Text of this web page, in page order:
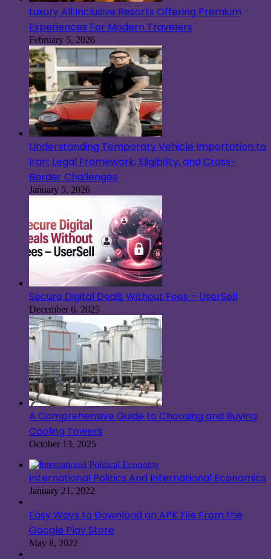
Luxury All Inclusive Resorts Offering Premium
Experiences For Modern Travelers
February 5, 2026
Understanding Temporary Vehicle Importation to
Iran: Legal Framework, Eligibility, and Cross-
Border Challenges
January 5, 2026
Secure Digital Deals Without Fees – UserSell
December 6, 2025
A Comprehensive Guide to Choosing and Buying
Cooling Towers
October 13, 2025
International Politics And International Economics
January 21, 2022
Easy Ways to Download an APK File From the
Google Play Store
May 8, 2022